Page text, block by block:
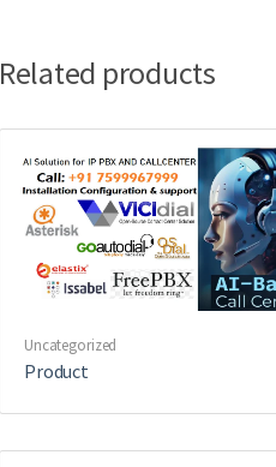
Related products
Uncategorized
Product